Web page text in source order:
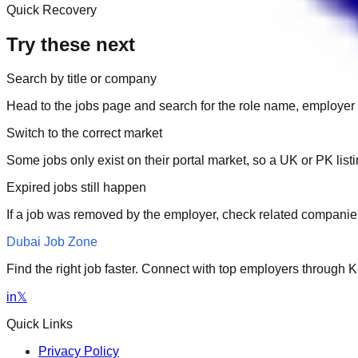
Quick Recovery
Try these next
Search by title or company
Head to the jobs page and search for the role name,
Switch to the correct market
Some jobs only exist on their portal market, so a UK or PK
Expired jobs still happen
If a job was removed by the employer, check related
Dubai Job Zone
Find the right job faster. Connect with top employers through
in𝕏
Quick Links
Privacy Policy